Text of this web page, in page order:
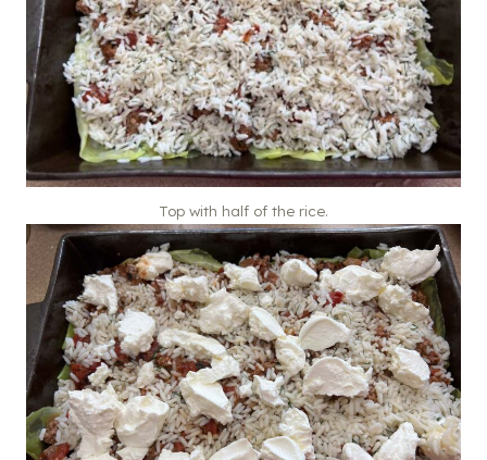
Top with half of the rice.